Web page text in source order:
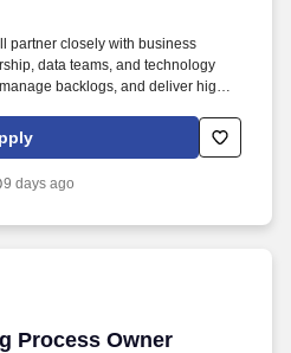
partner closely with business
data teams, and technology
backlogs, and deliver high-
Product Owner,
and evolution of enterprise
9 days ago
Process Owner
Process Owner